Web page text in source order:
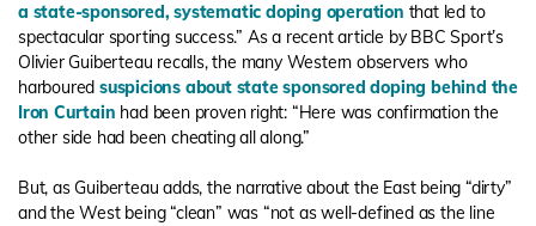
a state-sponsored, systematic doping operation that led to
spectacular sporting success.” As a recent article by BBC Sport’s
Olivier Guiberteau recalls, the many Western observers who
harboured suspicions about state sponsored doping behind the
Iron Curtain had been proven right: “Here was confirmation the
other side had been cheating all along.”
But, as Guiberteau adds, the narrative about the East being “dirty”
and the West being “clean” was “not as well-defined as the line